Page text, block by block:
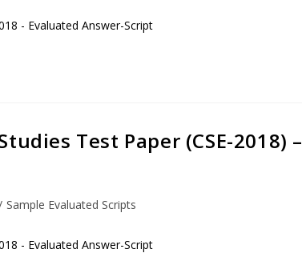
- Evaluated Answer-Script
Test Paper (CSE-2018) –
Sample Evaluated Scripts
- Evaluated Answer-Script